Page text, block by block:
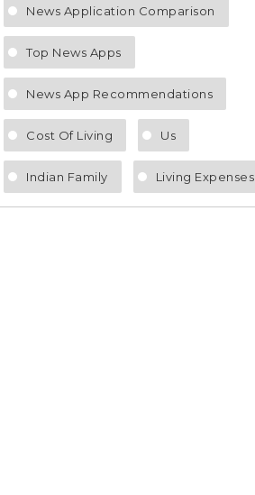
News Application Comparison
Top News Apps
News App Recommendations
Cost Of Living Us
Indian Family Living Expenses